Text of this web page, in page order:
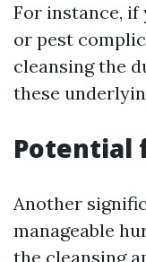
For instance, if
or pest
cleansing the
these
Potential
Another
manageable
the cleansing